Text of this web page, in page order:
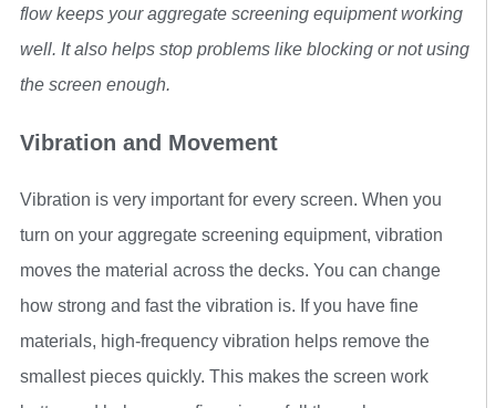
flow keeps your aggregate screening equipment working
well. It also helps stop problems like blocking or not using
the screen enough.
Vibration and Movement
Vibration is very important for every screen. When you
turn on your aggregate screening equipment, vibration
moves the material across the decks. You can change
how strong and fast the vibration is. If you have fine
materials, high-frequency vibration helps remove the
smallest pieces quickly. This makes the screen work